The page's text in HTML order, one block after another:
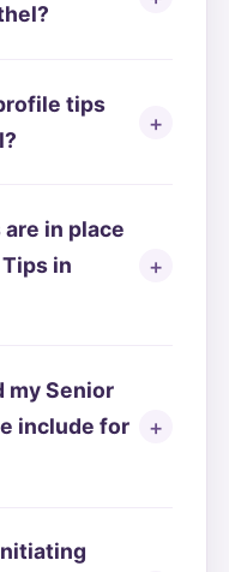
tips
in place
in
my Senior
include for